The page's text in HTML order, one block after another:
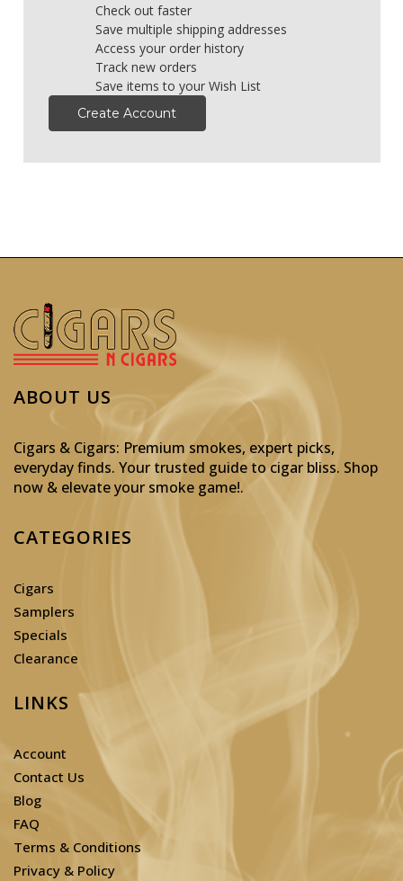
Check out faster
Save multiple shipping addresses
Access your order history
Track new orders
Save items to your Wish List
Create Account
ABOUT US
Cigars & Cigars: Premium smokes, expert picks,
everyday finds. Your trusted guide to cigar bliss. Shop
now & elevate your smoke game!.
CATEGORIES
Cigars
Samplers
Specials
Clearance
LINKS
Account
Contact Us
Blog
FAQ
Terms & Conditions
Privacy & Policy